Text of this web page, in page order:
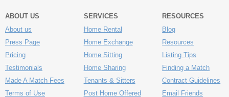
ABOUT US
About us
Press Page
Pricing
Testimonials
Made A Match Fees
Terms of Use
SERVICES
Home Rental
Home Exchange
Home Sitting
Home Sharing
Tenants & Sitters
Post Home Offered
RESOURCES
Blog
Resources
Listing Tips
Finding a Match
Contract Guidelines
Email Friends